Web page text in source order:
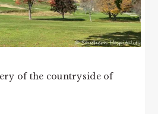
of the countryside of